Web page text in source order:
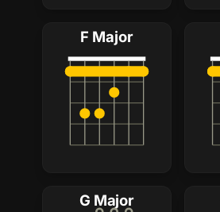
F Major
G Major